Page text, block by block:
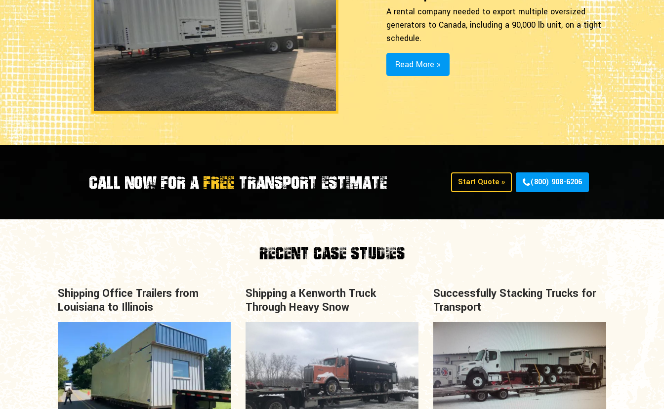
A rental company needed to export multiple oversized
generators to Canada, including a 90,000 lb unit, on a tight
schedule.
Read More »
CALL NOW FOR AFREE TRANSPORT ESTIMATE Start Quote » (800) 908-6206
Recent Case Studies
Shipping Office Trailers from
Louisiana to Illinois
Shipping a Kenworth Truck
Through Heavy Snow
Successfully Stacking Trucks for
Transport